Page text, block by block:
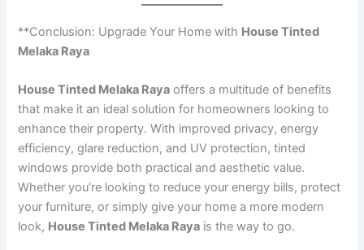
**Conclusion: Upgrade Your Home with House Tinted
Melaka Raya
House Tinted Melaka Raya offers a multitude of benefits
that make it an ideal solution for homeowners looking to
enhance their property. With improved privacy, energy
efficiency, glare reduction, and UV protection, tinted
windows provide both practical and aesthetic value.
Whether you’re looking to reduce your energy bills, protect
your furniture, or simply give your home a more modern
look, House Tinted Melaka Raya is the way to go.